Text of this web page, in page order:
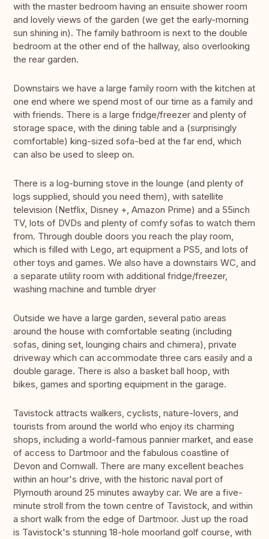
with the master bedroom having an ensuite shower room
and lovely views of the garden (we get the early-morning
sun shining in). The family bathroom is next to the double
bedroom at the other end of the hallway, also overlooking
the rear garden.
Downstairs we have a large family room with the kitchen at
one end where we spend most of our time as a family and
with friends. There is a large fridge/freezer and plenty of
storage space, with the dining table and a (surprisingly
comfortable) king-sized sofa-bed at the far end, which
can also be used to sleep on.
There is a log-burning stove in the lounge (and plenty of
logs supplied, should you need them), with satellite
television (Netflix, Disney +, Amazon Prime) and a 55inch
TV, lots of DVDs and plenty of comfy sofas to watch them
from. Through double doors you reach the play room,
which is filled with Lego, art equipment a PS5, and lots of
other toys and games. We also have a downstairs WC, and
a separate utility room with additional fridge/freezer,
washing machine and tumble dryer
Outside we have a large garden, several patio areas
around the house with comfortable seating (including
sofas, dining set, lounging chairs and chimera), private
driveway which can accommodate three cars easily and a
double garage. There is also a basket ball hoop, with
bikes, games and sporting equipment in the garage.
Tavistock attracts walkers, cyclists, nature-lovers, and
tourists from around the world who enjoy its charming
shops, including a world-famous pannier market, and ease
of access to Dartmoor and the fabulous coastline of
Devon and Cornwall. There are many excellent beaches
within an hour's drive, with the historic naval port of
Plymouth around 25 minutes awayby car. We are a five-
minute stroll from the town centre of Tavistock, and within
a short walk from the edge of Dartmoor. Just up the road
is Tavistock's stunning 18-hole moorland golf course, with